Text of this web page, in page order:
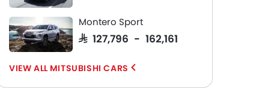
Montero Sport
SAR 127,796 - 162,161
MITSUBISHI CARS